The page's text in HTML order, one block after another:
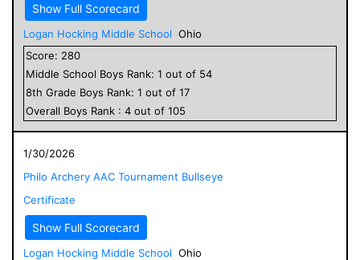
Show Full Scorecard
Logan Hocking Middle School Ohio
Score: 280
Middle School Boys Rank: 1 out of 54
8th Grade Boys Rank: 1 out of 17
Overall Boys Rank : 4 out of 105
1/30/2026
Philo Archery AAC Tournament Bullseye
Certificate
Show Full Scorecard
Logan Hocking Middle School Ohio